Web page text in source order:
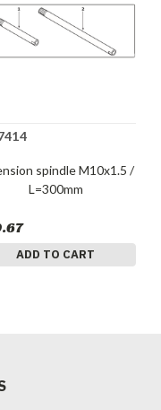
spindle M10x1.5 /
L=300mm
ADD TO CART